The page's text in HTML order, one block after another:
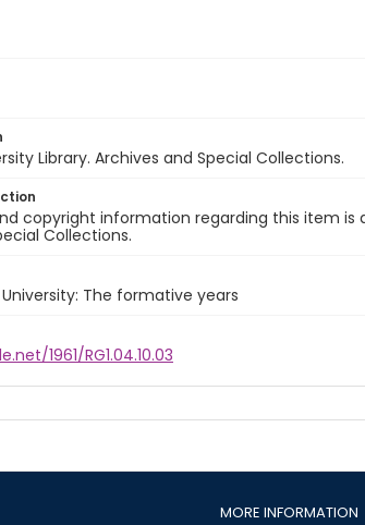
Library. Archives and Special Collections.
copyright information regarding this item
Collections.
The formative years
1961/RG1.04.10.03
MORE INFORMATION